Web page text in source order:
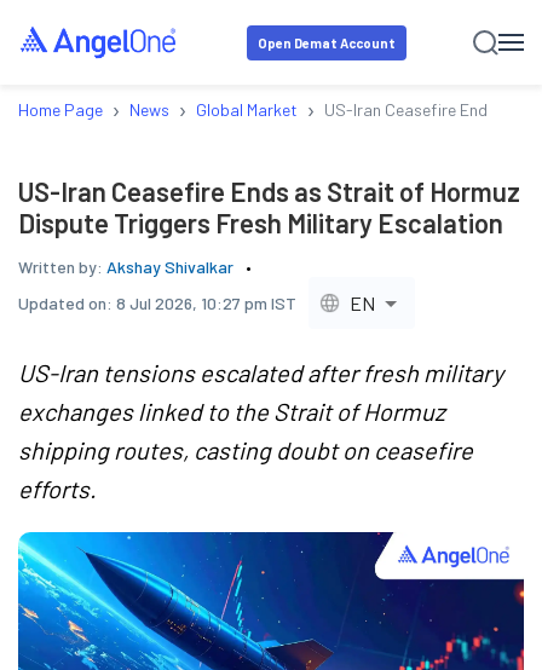
Open Demat Account
Home Page › News › Global Market › US-Iran Ceasefire Ends as
US-Iran Ceasefire Ends as Strait of Hormuz
Dispute Triggers Fresh Military Escalation
Written by: Akshay Shivalkar
Updated on: 8 Jul 2026, 10:27 pm IST EN
US-Iran tensions escalated after fresh military
exchanges linked to the Strait of Hormuz
shipping routes, casting doubt on ceasefire
efforts.